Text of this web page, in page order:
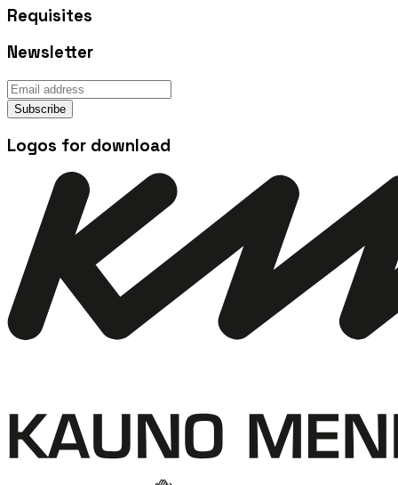
Requisites
Newsletter
Subscribe
Logos for download